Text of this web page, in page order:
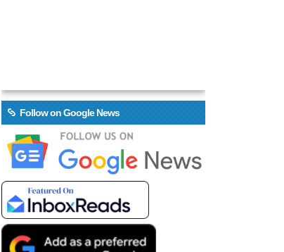
Follow on Google News